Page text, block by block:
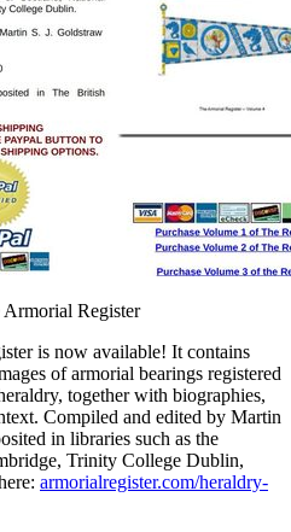
Register
is now available! It contains
of armorial bearings registered
together with biographies,
Compiled and edited by Martin
in libraries such as the
Trinity College Dublin,
armorialregister.com/heraldry-